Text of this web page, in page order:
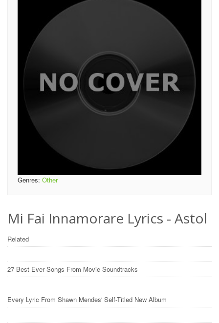
Genres: Other
Mi Fai Innamorare Lyrics - Astol
Related
27 Best Ever Songs From Movie Soundtracks
Every Lyric From Shawn Mendes' Self-Titled New Album